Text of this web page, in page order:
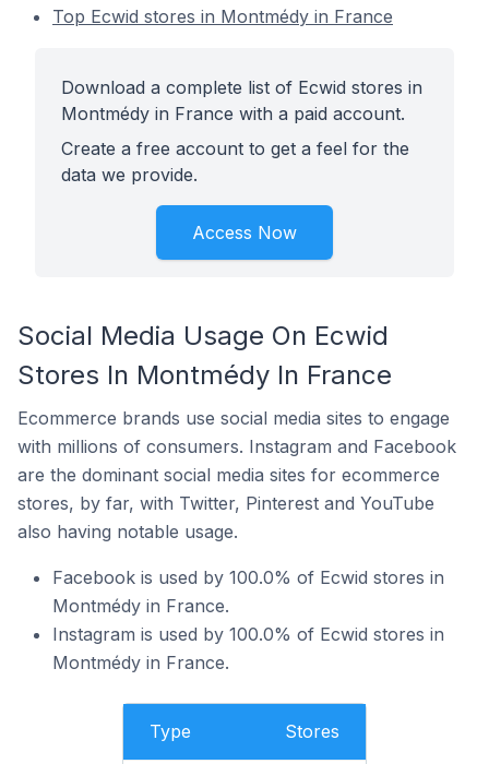
Top Ecwid stores in Montmédy in France
Download a complete list of Ecwid stores in
Montmédy in France with a paid account.
Create a free account to get a feel for the
data we provide.
Access Now
Social Media Usage On Ecwid
Stores In Montmédy In France
Ecommerce brands use social media sites to engage
with millions of consumers. Instagram and Facebook
are the dominant social media sites for ecommerce
stores, by far, with Twitter, Pinterest and YouTube
also having notable usage.
Facebook is used by 100.0% of Ecwid stores in
Montmédy in France.
Instagram is used by 100.0% of Ecwid stores in
Montmédy in France.
Type Stores